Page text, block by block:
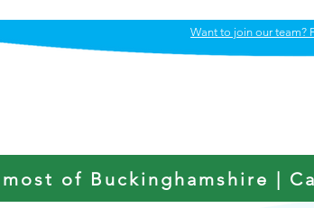
Want to join our team?
of Buckinghamshire |